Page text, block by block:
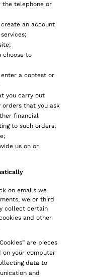
the telephone or
an account
choose to
a contest or
you carry out
orders that you ask
financial
to such orders;
us on or
on emails we
we or third
collect certain
and other
are pieces
your computer
data to
and